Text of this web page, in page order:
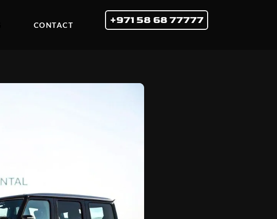
CONTACT +971 58 68 77777